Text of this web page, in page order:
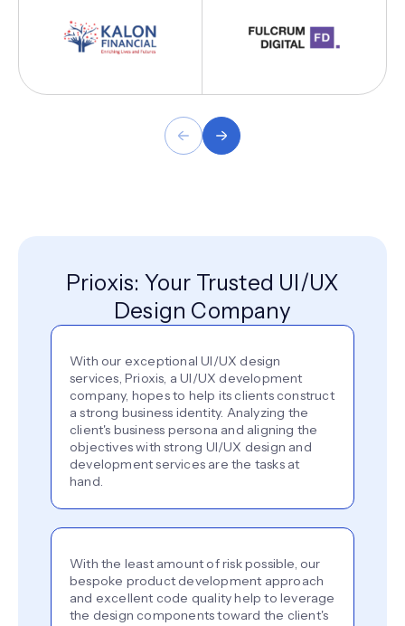
Prioxis: Your Trusted UI/UX
Design Company
With our exceptional UI/UX design
services, Prioxis, a UI/UX development
company, hopes to help its clients construct
a strong business identity. Analyzing the
client's business persona and aligning the
objectives with strong UI/UX design and
development services are the tasks at
hand.
With the least amount of risk possible, our
bespoke product development approach
and excellent code quality help to leverage
the design components toward the client's